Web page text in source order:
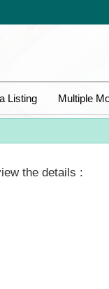
Listing Multiple
the details :